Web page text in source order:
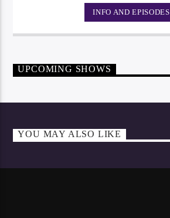
INFO AND EPISODES
UPCOMING SHOWS
YOU MAY ALSO LIKE